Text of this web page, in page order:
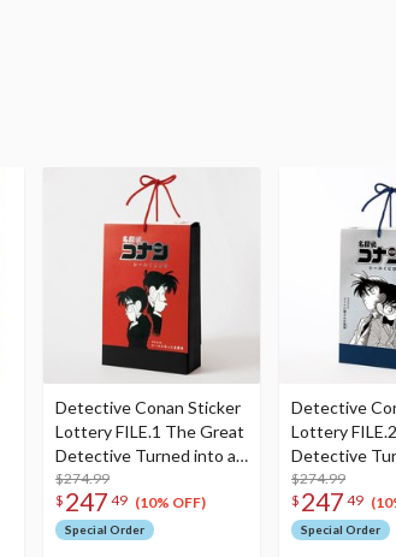
Detective Conan Sticker
Lottery FILE.1 The Great
Detective Turned into a
Sticker Set (Set of 60)
$274.99
$ 247 49 (10% OFF)
Special Order
Detective
Lottery
Detective
Sticker Set
$274.99
$ 247 49
Special Order